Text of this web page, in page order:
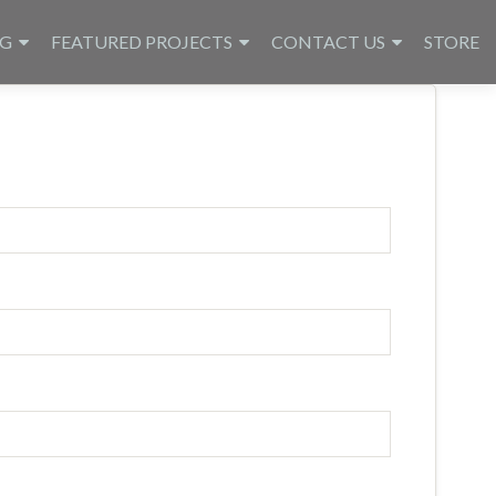
FEATURED PROJECTS CONTACT US STORE